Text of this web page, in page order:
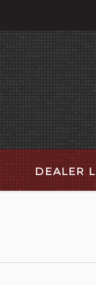
DEALER